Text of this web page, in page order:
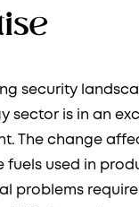
security
sector is in an
The change
used in
problems